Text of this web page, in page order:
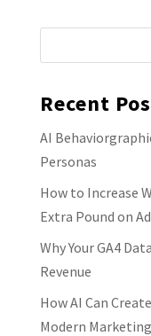
Recent
AI
Personas
How to Increase
Extra Pound on
Why Your GA4
Revenue
How AI Can
Modern Marketing